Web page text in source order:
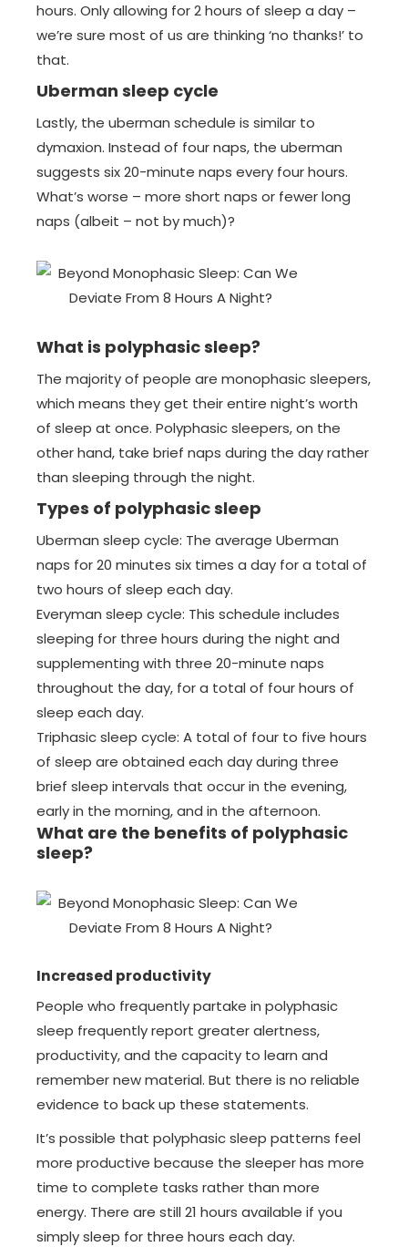
hours. Only allowing for 2 hours of sleep a day –
we’re sure most of us are thinking ‘no thanks!’ to
that.
Uberman sleep cycle
Lastly, the uberman schedule is similar to
dymaxion. Instead of four naps, the uberman
suggests six 20-minute naps every four hours.
What’s worse – more short naps or fewer long
naps (albeit – not by much)?
What is polyphasic sleep?
The majority of people are monophasic sleepers,
which means they get their entire night’s worth
of sleep at once. Polyphasic sleepers, on the
other hand, take brief naps during the day rather
than sleeping through the night.
Types of polyphasic sleep
Uberman sleep cycle: The average Uberman
naps for 20 minutes six times a day for a total of
two hours of sleep each day.
Everyman sleep cycle: This schedule includes
sleeping for three hours during the night and
supplementing with three 20-minute naps
throughout the day, for a total of four hours of
sleep each day.
Triphasic sleep cycle: A total of four to five hours
of sleep are obtained each day during three
brief sleep intervals that occur in the evening,
early in the morning, and in the afternoon.
What are the benefits of polyphasic
sleep?
Increased productivity
People who frequently partake in polyphasic
sleep frequently report greater alertness,
productivity, and the capacity to learn and
remember new material. But there is no reliable
evidence to back up these statements.
It’s possible that polyphasic sleep patterns feel
more productive because the sleeper has more
time to complete tasks rather than more
energy. There are still 21 hours available if you
simply sleep for three hours each day.